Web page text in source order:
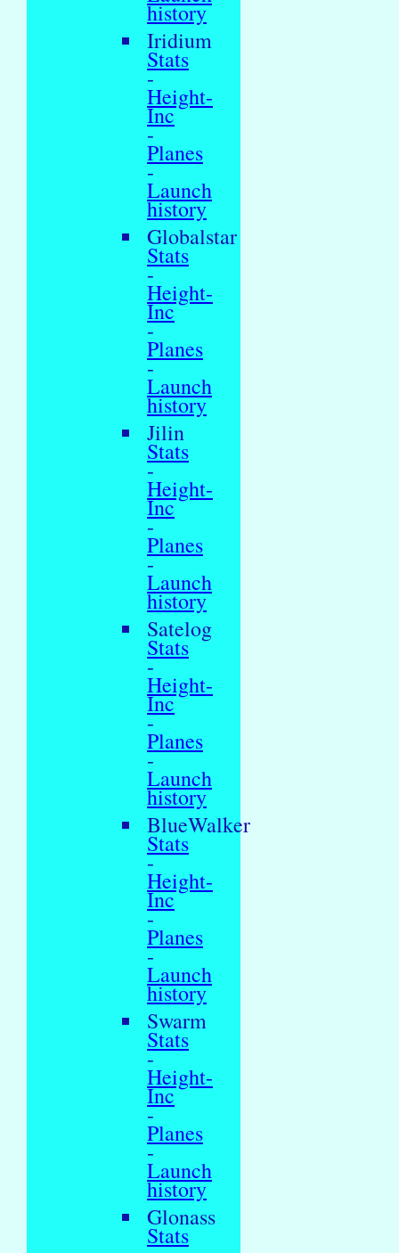
history
Iridium
Stats
-
Height-
Inc
-
Planes
-
Launch
history
Globalstar
Stats
-
Height-
Inc
-
Planes
-
Launch
history
Jilin
Stats
-
Height-
Inc
-
Planes
-
Launch
history
Satelog
Stats
-
Height-
Inc
-
Planes
-
Launch
history
BlueWalker
Stats
-
Height-
Inc
-
Planes
-
Launch
history
Swarm
Stats
-
Height-
Inc
-
Planes
-
Launch
history
Glonass
Stats